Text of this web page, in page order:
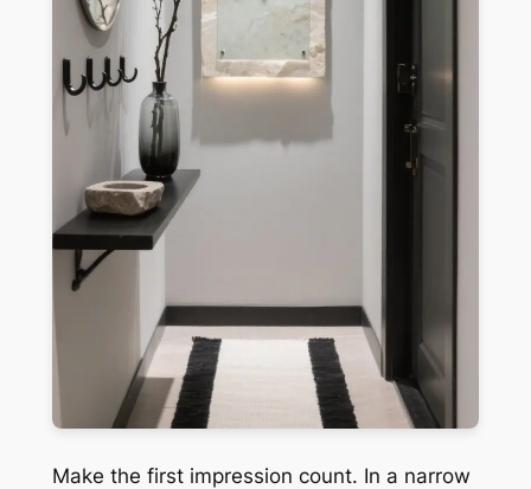
Make the first impression count. In a narrow